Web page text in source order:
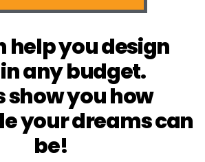
help you design
any budget.
show you how
your dreams can
be!